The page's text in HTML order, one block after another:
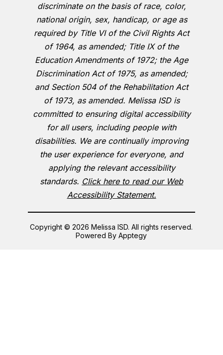
discriminate on the basis of race, color,
national origin, sex, handicap, or age as
required by Title VI of the Civil Rights Act
of 1964, as amended; Title IX of the
Education Amendments of 1972; the Age
Discrimination Act of 1975, as amended;
and Section 504 of the Rehabilitation Act
of 1973, as amended. Melissa ISD is
committed to ensuring digital accessibility
for all users, including people with
disabilities. We are continually improving
the user experience for everyone, and
applying the relevant accessibility
standards. Click here to read our Web
Accessibility Statement.
Copyright © 2026 Melissa ISD. All rights reserved.
Powered ByApptegy